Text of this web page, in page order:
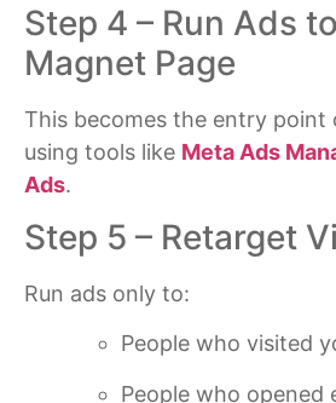
Step 4 – Run Ads
Magnet Page
This becomes the entry point
using tools like Meta Ads
Ads.
Step 5 – Retarget
Run ads only to:
People who visited
People who opened